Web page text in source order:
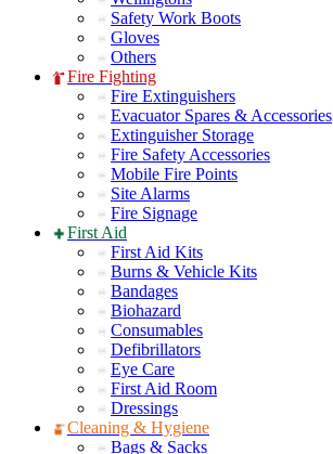
Safety Work Boots
Gloves
Others
Fire Fighting
Fire Extinguishers
Evacuator Spares & Accessories
Extinguisher Storage
Fire Safety Accessories
Mobile Fire Points
Site Alarms
Fire Signage
First Aid
First Aid Kits
Burns & Vehicle Kits
Bandages
Biohazard
Consumables
Defibrillators
Eye Care
First Aid Room
Dressings
Cleaning & Hygiene
Bags & Sacks